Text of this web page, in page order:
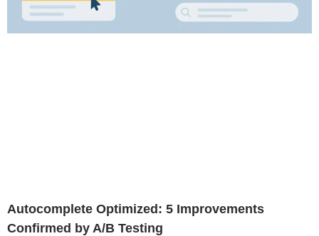
Autocomplete Optimized: 5 Improvements
Confirmed by A/B Testing